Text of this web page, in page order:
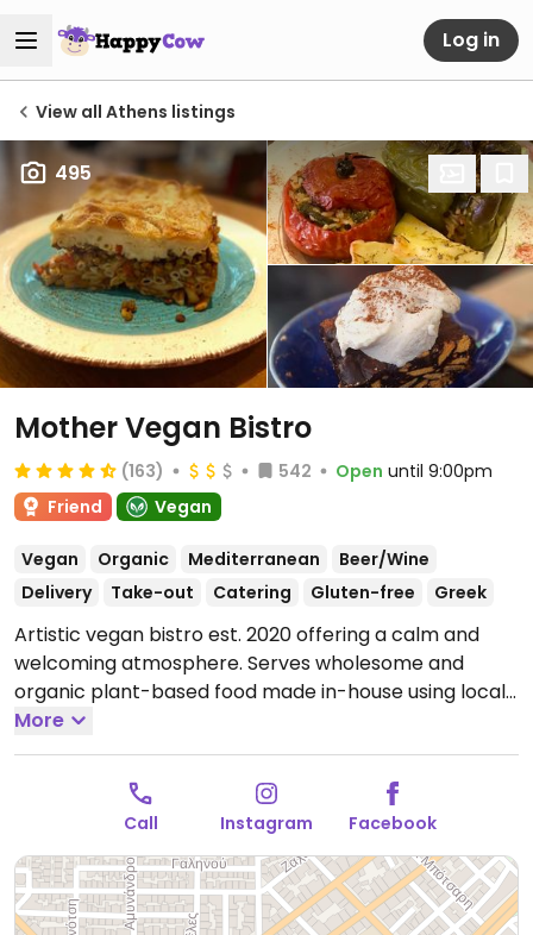
Log in
View all Athens listings
495
Mother Vegan Bistro
(163) 542 Open until 9:00pm
Friend
Vegan
Vegan Organic Mediterranean
Beer/Wine
Delivery
Take-out Catering Gluten-free Greek
Artistic vegan bistro est. 2020 offering a calm and
welcoming atmosphere. Serves wholesome and
organic plant-based food made in-house using local
ingredients. Menu features traditional Greek dishes
such as pastitsio, moussaka, savory pies, and daily
rotating specials. House made desserts include apple
pie, chocolate crumble soufflé, and banana protein
cake. Some gluten-free options available. Drinks
menu features specialty coffee, wine, beer, cocktails,
and organic biodynamic spirits.Open Tue-Sun
11:00am-9:00pm.
More
Call Instagram Facebook